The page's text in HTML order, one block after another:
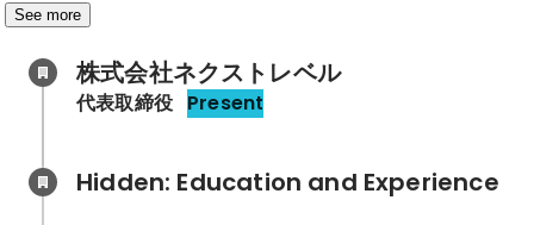
See more
株式会社ネクストレベル
代表取締役 Present